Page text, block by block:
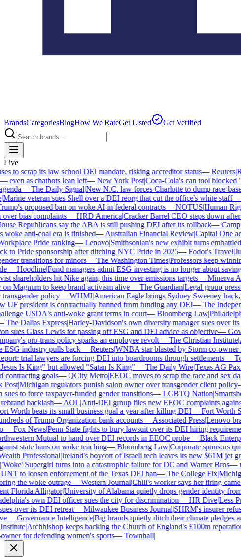
BrandsCategoriesBlogHow We RateGet Listed Get Verified
Live
to scrap its law school DEI mandate, risking accreditor status—Reuters|
as chatbots lean left—New York Post|Coca-Cola's can tool blocked
—The Daily Signal|New N.C. law forces Charlotte to dump race-
veteran sues Shell over a DEI reorg that cut the office's white staff—
proposed ban on woke AI in federal contracts—NOTUS|Human
bias complaints—HRD America|Cracker Barrel CEO steps down after
Republicans say the ABA is still pushing DEI after its rollback—
anti-coal era is finished—Australian Financial Review|Capital One
Pride ranking—Lenovo|Smithsonian's new exhibit turns embattled
to Pride sponsorship after ditching NYC Pride in 2025—Fodor's Travel|
transitions for minors—The Washington Times|Professors keep
—Hoodline|Fund managers admit ESG investing is no longer about saving
shareholders hit Nike again, this time over emissions targets—Minerva
Magnum to keep brand activism alive—The Guardian|Legal group
policy—WHMI|American Eagle brings Sydney Sweeney back,
president is contractually banned from funding any DEI—The
USDA's anti-woke grant terms in court—Bloomberg Law|
The Dallas Express|Harley-Davidson's own diversity manager sues over its
sues Glass Lewis for passing off ESG and DEI advice as objective—
pro-trans policy sparks an employee revolt—The Christian Institute|
industry pulls back—Reuters|WNBA star blasted by Storm co-owner
trial lawyers are forcing DEI into boardrooms through settlements—
Is King" but allowed "Satan Is King"—The Daily Wire|Texas AG
goals—QCity Metro|EEOC moves to scrap the race and sex
|Michigan regulators punish salon owner over transgender client policy—
to force taxpayer-funded gender transitions—LGBTQ Nation|
backlash—AOL|Anti-DEI group files new EEOC complaints against
Worth beats its small business goal a year after killing DEI—Fort Worth
of Trump Organization bank accounts—Associated Press|Lenovo
Fox News|Penn State fights to bury lawsuit over its DEI hiring
Mutual to hand over DEI records in EEOC probe—Black
state bans on woke teaching—Bloomberg Law|Corporate sponsors
Professional|Ireland's boycott of Israeli tech leaves its new $61M jet
Supergirl turns into a catastrophic failure for DC and Warner Bros—
to loosen enforcement of the Texas DEI ban—The College Fix|
the woke outrage—Western Journal|Chili's worker says her firing came
Florida Alligator|University of Alabama quietly drops gender identity from
own DEI officer sues the city for discrimination—HR Dive|Less
over its DEI retreat—Milwaukee Business Journal|SHRM's insurer
—Governance Intelligence|Big brands quietly ditch their climate pledges
|Archbishop keeps backing the Church of England's £100m
for defending women's sports—Townhall|